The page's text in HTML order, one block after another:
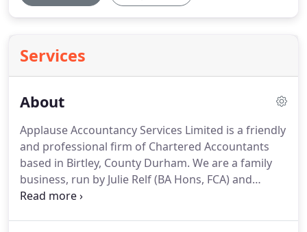
Services
About
Applause Accountancy Services Limited is a friendly
and professional firm of Chartered Accountants
based in Birtley, County Durham. We are a family
business, run by Julie Relf (BA Hons, FCA) and
Stephen Relf (MPhil, FCA, CTA).